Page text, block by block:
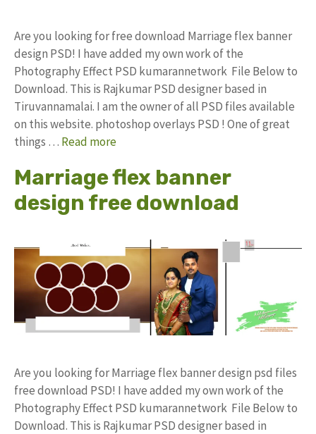
Are you looking for free download Marriage flex banner
design PSD! I have added my own work of the
Photography Effect PSD kumarannetwork File Below to
Download. This is Rajkumar PSD designer based in
Tiruvannamalai. I am the owner of all PSD files available
on this website. photoshop overlays PSD ! One of great
things … Read more
Marriage flex banner
design free download
Are you looking for Marriage flex banner design psd files
free download PSD! I have added my own work of the
Photography Effect PSD kumarannetwork File Below to
Download. This is Rajkumar PSD designer based in